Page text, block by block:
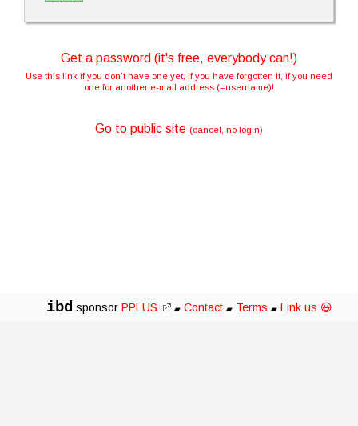
Get a password (it's free, everybody can!)
Use this link if you don't have one yet, if you have forgotten it, if you need
one for another e-mail address (=username)!
Go to public site (cancel, no login)
ibd sponsor PPLUS ▰ Contact ▰ Terms ▰ Link us 😃